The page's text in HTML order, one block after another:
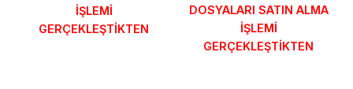
İŞLEMİ
GERÇEKLEŞTİKTEN
DOSYALARI SATIN ALMA
İŞLEMİ
GERÇEKLEŞTİKTEN